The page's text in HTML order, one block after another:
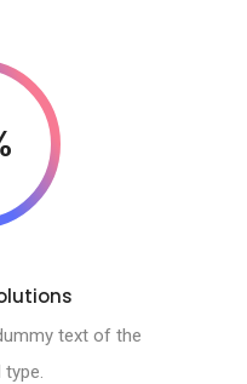
text of the